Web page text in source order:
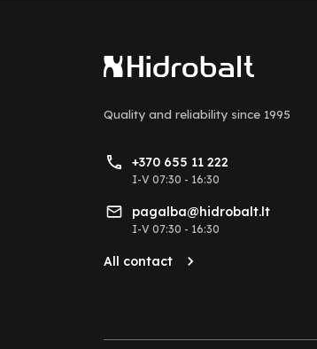
Quality and reliability since 1995
+370 655 11 222
I-V 07:30 - 16:30
pagalba@hidrobalt.lt
I-V 07:30 - 16:30
All contact